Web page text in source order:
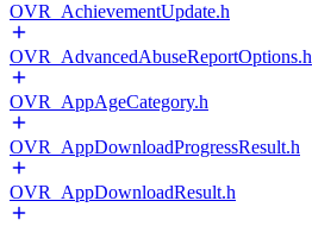
OVR_AchievementUpdate.h
OVR_AdvancedAbuseReportOptions.h
OVR_AppAgeCategory.h
OVR_AppDownloadProgressResult.h
OVR_AppDownloadResult.h